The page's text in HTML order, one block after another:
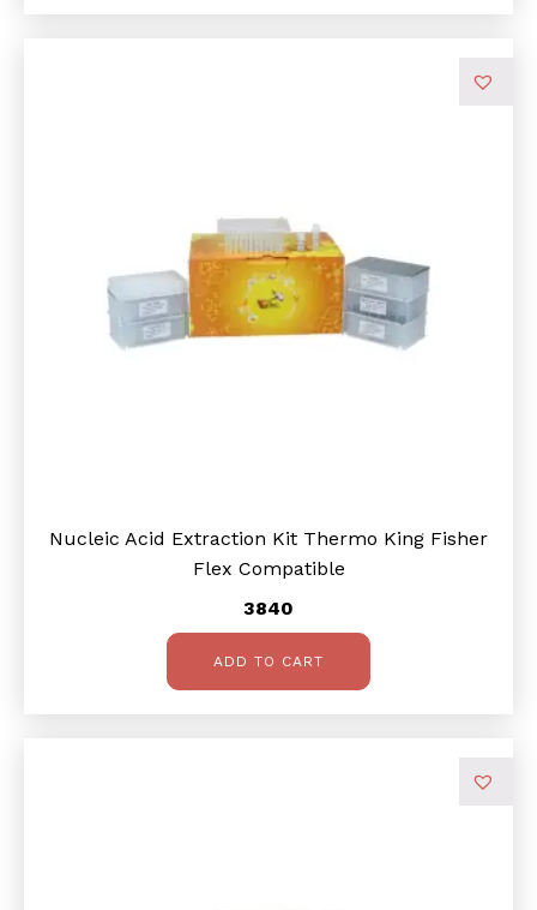
Nucleic Acid Extraction Kit Thermo King Fisher
Flex Compatible
3840
ADD TO CART